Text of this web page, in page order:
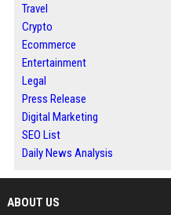
Travel
Crypto
Ecommerce
Entertainment
Legal
Press Release
Digital Marketing
SEO List
Daily News Analysis
ABOUT US